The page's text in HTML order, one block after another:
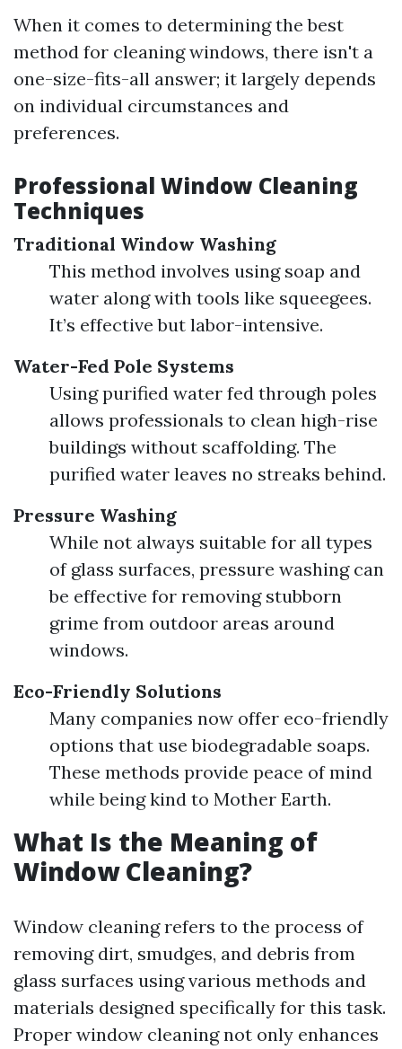
When it comes to determining the best
method for cleaning windows, there isn't a
one-size-fits-all answer; it largely depends
on individual circumstances and
preferences.
Professional Window Cleaning
Techniques
Traditional Window Washing
This method involves using soap and
water along with tools like squeegees.
It’s effective but labor-intensive.
Water-Fed Pole Systems
Using purified water fed through poles
allows professionals to clean high-rise
buildings without scaffolding. The
purified water leaves no streaks behind.
Pressure Washing
While not always suitable for all types
of glass surfaces, pressure washing can
be effective for removing stubborn
grime from outdoor areas around
windows.
Eco-Friendly Solutions
Many companies now offer eco-friendly
options that use biodegradable soaps.
These methods provide peace of mind
while being kind to Mother Earth.
What Is the Meaning of
Window Cleaning?
Window cleaning refers to the process of
removing dirt, smudges, and debris from
glass surfaces using various methods and
materials designed specifically for this task.
Proper window cleaning not only enhances